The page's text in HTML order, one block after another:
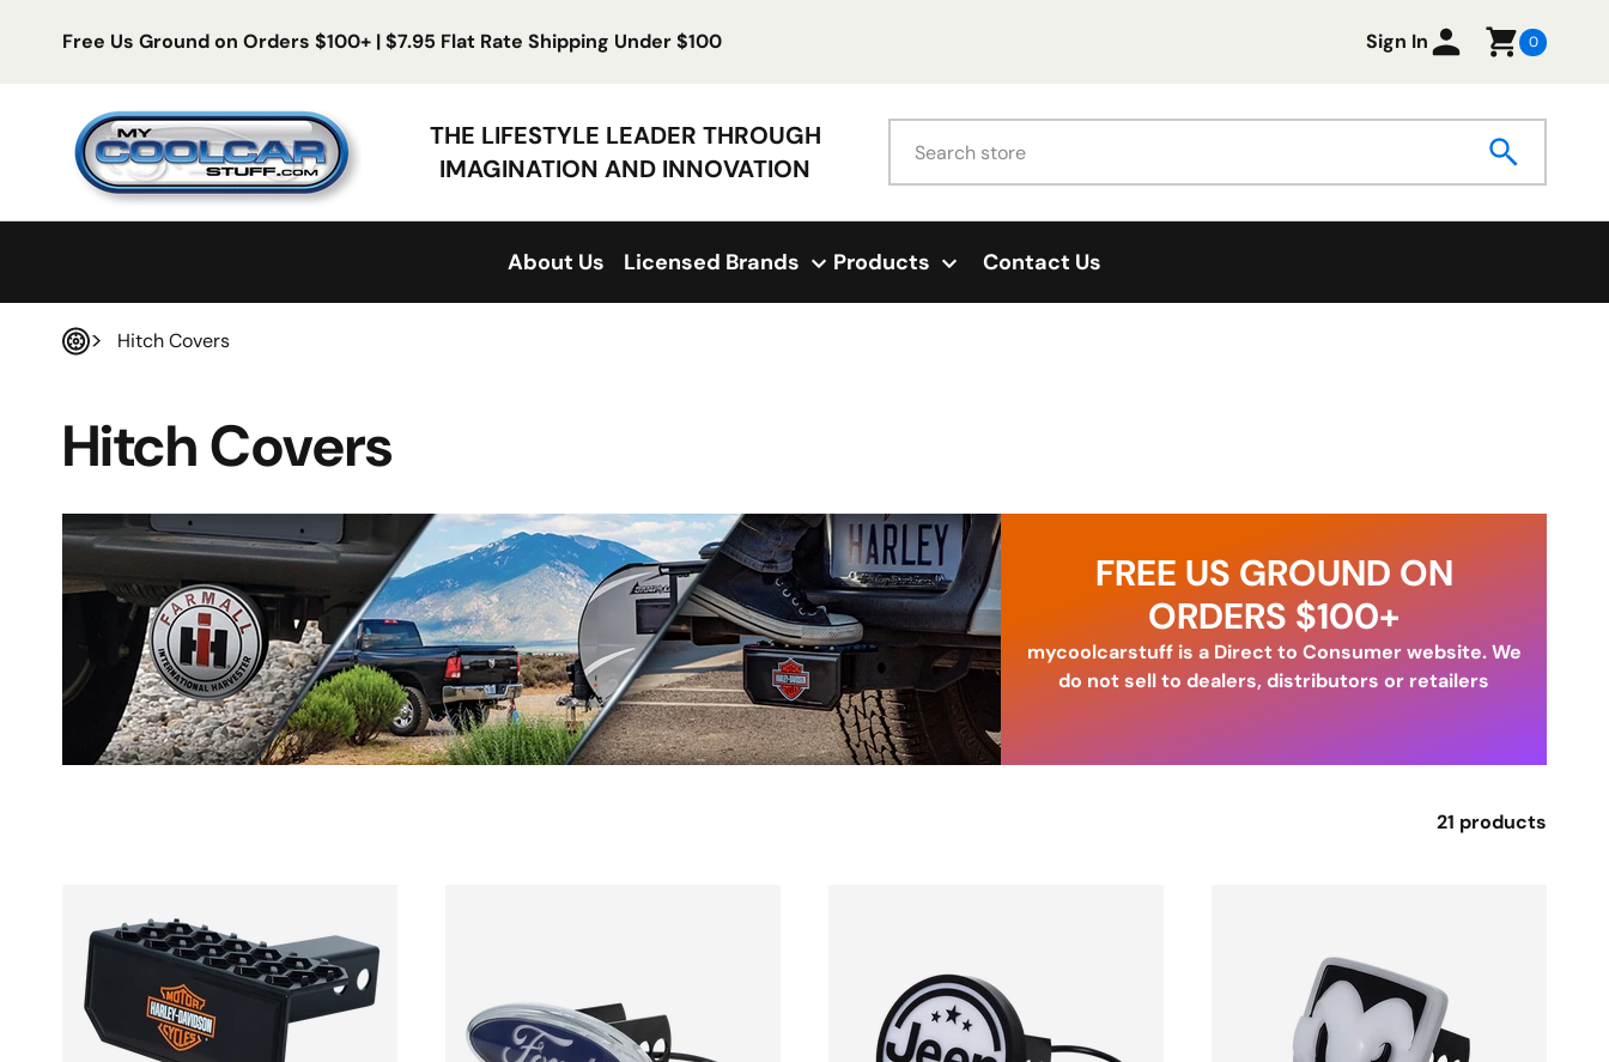
Skip to content
Free Us Ground on Orders $100+ | $7.95 Flat Rate Shipping Under $100 Sign In 0
My Cool Car Stuff
THE LIFESTYLE LEADER THROUGH
IMAGINATION AND INNOVATION
About Us Licensed Brands Products Contact Us
Hitch Covers
Hitch Covers
FREE US GROUND ON
ORDERS $100+
mycoolcarstuff is a Direct to Consumer website. We
do not sell to dealers, distributors or retailers
21 products